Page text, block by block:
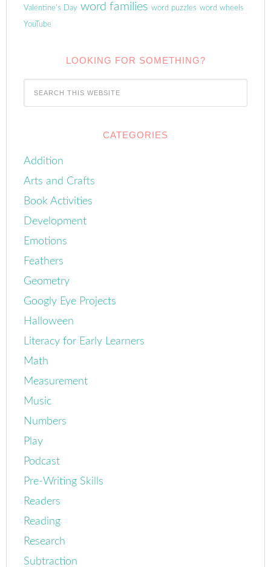
Valentine's Day word families word puzzles word wheels
YouTube
LOOKING FOR SOMETHING?
CATEGORIES
Addition
Arts and Crafts
Book Activities
Development
Emotions
Feathers
Geometry
Googly Eye Projects
Halloween
Literacy for Early Learners
Math
Measurement
Music
Numbers
Play
Podcast
Pre-Writing Skills
Readers
Reading
Research
Subtraction